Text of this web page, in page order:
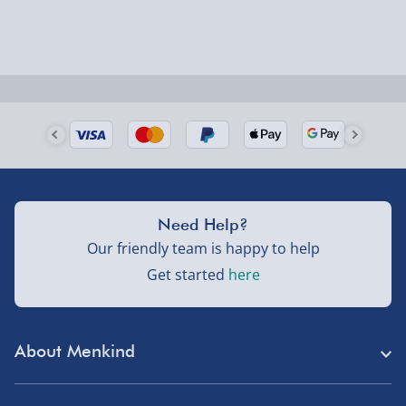
UK mainland only (excludes Highlands, NI, Channel
Isles, and partner supplier items).
Next Day Delivery | DPD – £7.99
Order by 3pm (Monday-Friday)
Delivered the next day.
Fully tracked for peace of mind.
Isles, and partner supplier items).
About Menkind
Need Help?
Our friendly team is happy to help
Get started here